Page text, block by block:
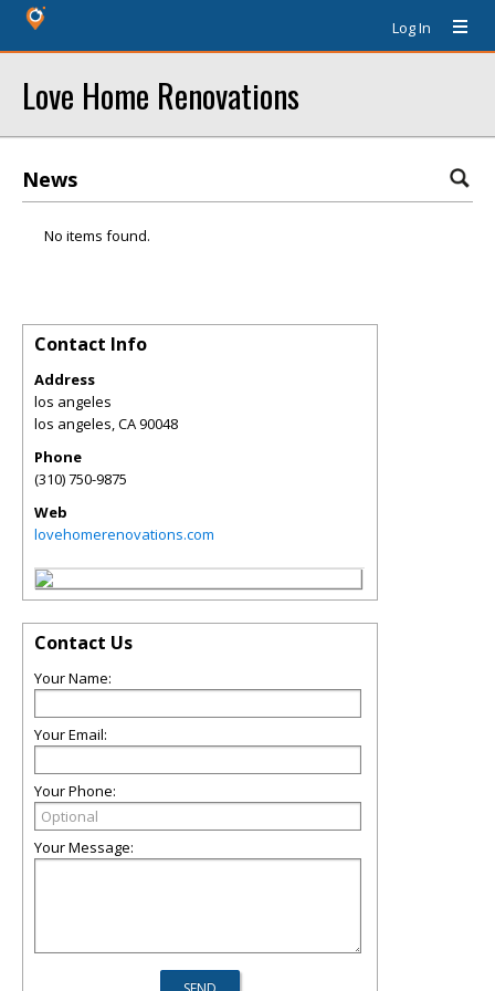
Log In
Love Home Renovations
News
No items found.
Contact Info
Address
los angeles
los angeles,CA90048
Phone
(310) 750-9875
Web
lovehomerenovations.com
Contact Us
Your Name:
Your Email:
Your Phone:
Your Message: